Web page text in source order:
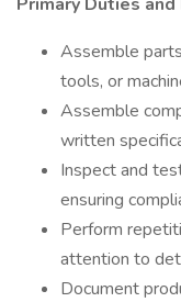
Assemble
tools, or
Assemble
written
Inspect and
ensuring
Perform
attention to
Document